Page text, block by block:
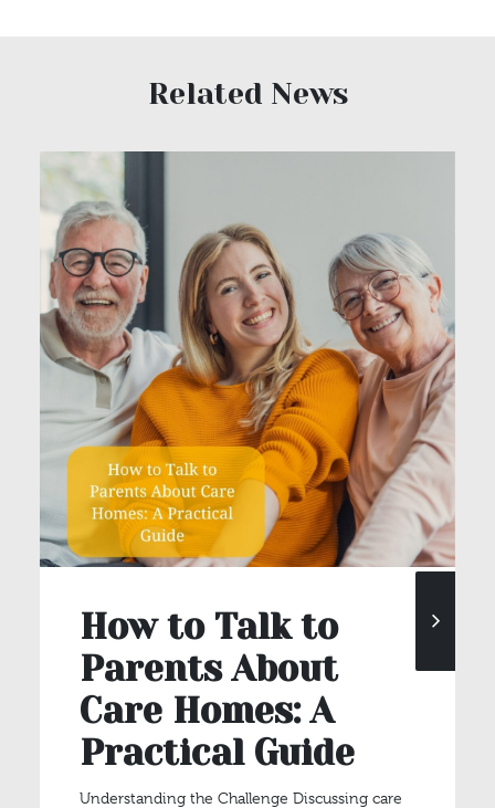
Related News
How to Talk to
Parents About
Care Homes: A
Practical Guide
Understanding the Challenge Discussing care